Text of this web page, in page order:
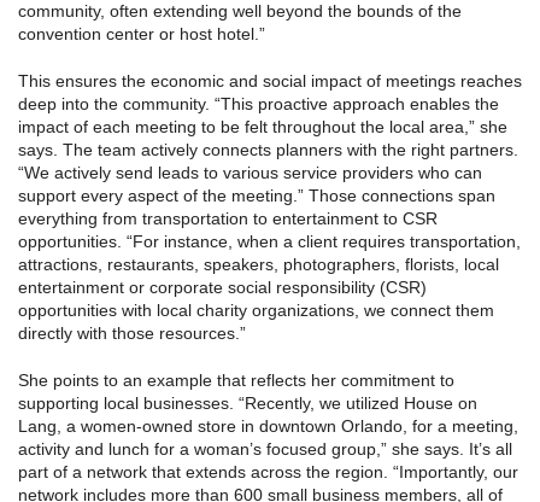
community, often extending well beyond the bounds of the
convention center or host hotel.”
This ensures the economic and social impact of meetings reaches
deep into the community. “This proactive approach enables the
impact of each meeting to be felt throughout the local area,” she
says. The team actively connects planners with the right partners.
“We actively send leads to various service providers who can
support every aspect of the meeting.” Those connections span
everything from transportation to entertainment to CSR
opportunities. “For instance, when a client requires transportation,
attractions, restaurants, speakers, photographers, florists, local
entertainment or corporate social responsibility (CSR)
opportunities with local charity organizations, we connect them
directly with those resources.”
She points to an example that reflects her commitment to
supporting local businesses. “Recently, we utilized House on
Lang, a women-owned store in downtown Orlando, for a meeting,
activity and lunch for a woman’s focused group,” she says. It’s all
part of a network that extends across the region. “Importantly, our
network includes more than 600 small business members, all of